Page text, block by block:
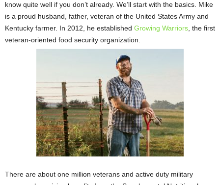
know quite well if you don’t already. We’ll start with the basics. Mike
is a proud husband, father, veteran of the United States Army and
Kentucky farmer. In 2012, he established Growing Warriors , the first
veteran-oriented food security organization.
There are about one million veterans and active duty military